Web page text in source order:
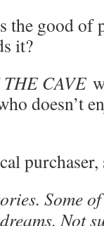
the good
it?
CAVE
doesn’t
purchaser,
Some
Not